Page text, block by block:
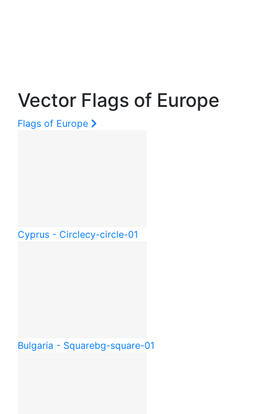
Vector Flags of Europe
Flags of Europe
Cyprus - Circlecy-circle-01
Bulgaria - Squarebg-square-01